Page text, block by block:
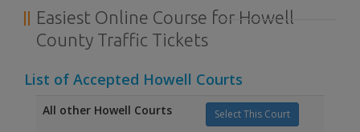
Easiest Online Course for Howell
County Traffic Tickets
List of Accepted Howell Courts
Select This Court
All other Howell Courts